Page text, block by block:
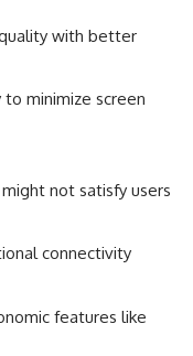
quality with better
minimize screen
not satisfy users
connectivity
features like